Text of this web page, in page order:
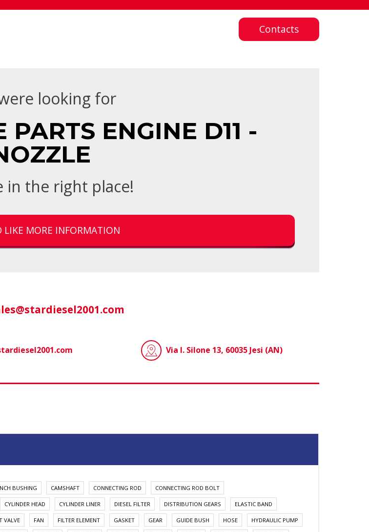
Contacts
looking for
PARTS ENGINE D11 -
in the right place!
LIKE MORE INFORMATION
Via I. Silone 13, 60035 Jesi (AN)
BUSHING CAMSHAFT CONNECTING ROD CONNECTING ROD BOLT
CYLINDER HEAD CYLINDER LINER DIESEL FILTER DISTRIBUTION GEARS ELASTIC BAND
VALVE FAN FILTER ELEMENT GASKET GEAR GUIDE BUSH HOSE HYDRAULIC PUMP